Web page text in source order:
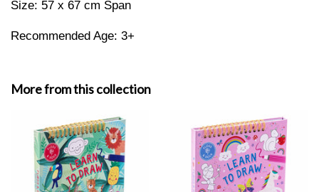
Size: 57 x 67 cm Span
Recommended Age: 3+
More from this collection